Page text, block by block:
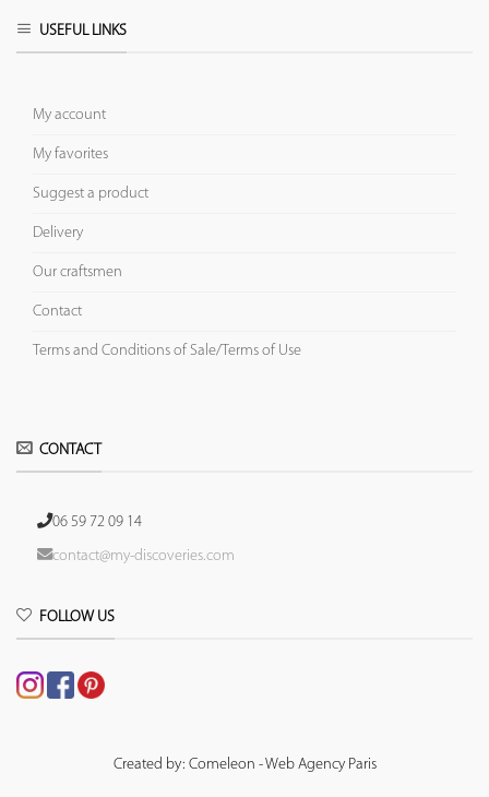
USEFUL LINKS
My account
My favorites
Suggest a product
Delivery
Our craftsmen
Contact
Terms and Conditions of Sale/Terms of Use
CONTACT
06 59 72 09 14
contact@my-discoveries.com
FOLLOW US
Created by: Comeleon - Web Agency Paris